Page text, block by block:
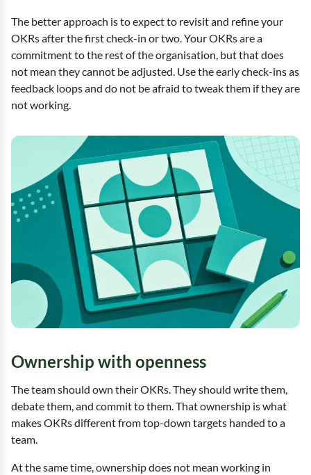
The better approach is to expect to revisit and refine your
OKRs after the first check-in or two. Your OKRs are a
commitment to the rest of the organisation, but that does
not mean they cannot be adjusted. Use the early check-ins as
feedback loops and do not be afraid to tweak them if they are
not working.
Ownership with openness
The team should own their OKRs. They should write them,
debate them, and commit to them. That ownership is what
makes OKRs different from top-down targets handed to a
team.
At the same time, ownership does not mean working in